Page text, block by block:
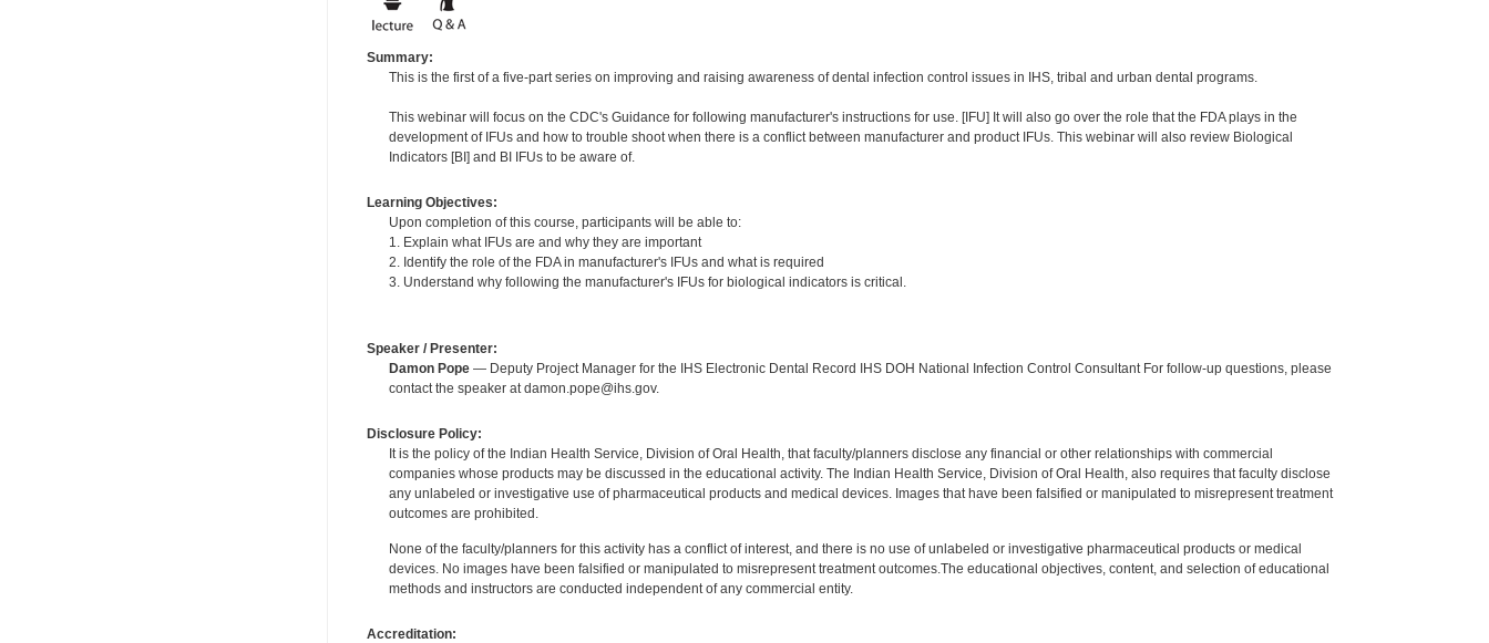
Summary:
This is the first of a five-part series on improving and raising awareness of dental infection control issues in IHS, tribal and urban dental programs.
This webinar will focus on the CDC's Guidance for following manufacturer's instructions for use. [IFU] It will also go over the role that the FDA plays in the
development of IFUs and how to trouble shoot when there is a conflict between manufacturer and product IFUs. This webinar will also review Biological
Indicators [BI] and BI IFUs to be aware of.
Learning Objectives:
Upon completion of this course, participants will be able to:
1. Explain what IFUs are and why they are important
2. Identify the role of the FDA in manufacturer's IFUs and what is required
3. Understand why following the manufacturer's IFUs for biological indicators is critical.
Speaker / Presenter:
Damon Pope— Deputy Project Manager for the IHS Electronic Dental Record IHS DOH National Infection Control Consultant For follow-up questions, please
contact the speaker at damon.pope@ihs.gov.
Disclosure Policy:
It is the policy of the Indian Health Service, Division of Oral Health, that faculty/planners disclose any financial or other relationships with commercial
companies whose products may be discussed in the educational activity. The Indian Health Service, Division of Oral Health, also requires that faculty disclose
any unlabeled or investigative use of pharmaceutical products and medical devices. Images that have been falsified or manipulated to misrepresent treatment
outcomes are prohibited.
None of the faculty/planners for this activity has a conflict of interest, and there is no use of unlabeled or investigative pharmaceutical products or medical
devices. No images have been falsified or manipulated to misrepresent treatment outcomes.The educational objectives, content, and selection of educational
methods and instructors are conducted independent of any commercial entity.
Accreditation: